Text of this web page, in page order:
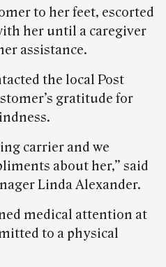
to her feet, escorted
her until a caregiver
assistance.
the local Post
gratitude for
carrier and we
about her,” said
Linda Alexander.
medical attention at
to a physical